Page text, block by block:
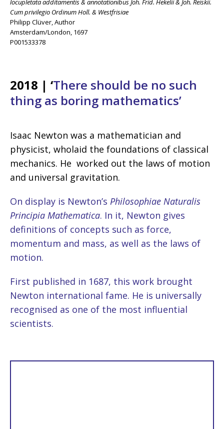
locupletata additamentis & annotationibus Joh. Frid. Hekelii & Joh. Reiskii.
Cum privilegio Ordinum Holl. & Westfrisiae
Philipp Clüver, Author
Amsterdam/London, 1697
P001533378
2018 | ‘There should be no such
thing as boring mathematics’
Isaac Newton was a mathematician and
physicist, wholaid the foundations of classical
mechanics. He worked out the laws of motion
and universal gravitation.
On display is Newton’s Philosophiae Naturalis
Principia Mathematica. In it, Newton gives
definitions of concepts such as force,
momentum and mass, as well as the laws of
motion.
First published in 1687, this work brought
Newton international fame. He is universally
recognised as one of the most influential
scientists.